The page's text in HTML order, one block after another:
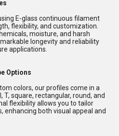
E-glass continuous filament
flexibility, and customization.
moisture, and harsh
longevity and reliability
applications.
Options
colors, our profiles come in a
T, square, rectangular, round, and
flexibility allows you to tailor
enhancing both visual appeal and